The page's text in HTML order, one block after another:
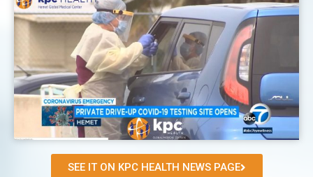
SEE IT ON KPC HEALTH NEWS PAGE